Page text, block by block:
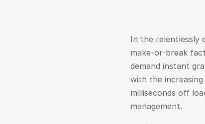
In the relentlessly
make-or-break
demand instant
with the
milliseconds off
management.